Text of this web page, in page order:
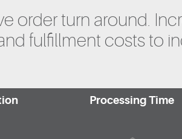
order turn around.
fulfillment costs to
Processing Time